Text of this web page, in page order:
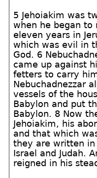
5 Jehoiakim was
when he began to
eleven years in
which was evil in
God. 6
came up against
fetters to carry
Nebuchadnezzar
vessels of the
Babylon and put
Babylon. 8 Now
Jehoiakim, his
and that which
they are written
Israel and Judah.
reigned in his